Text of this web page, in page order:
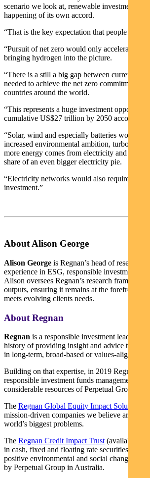
scenario we look at, renewable investment is a
happening of its own accord.
“That is the key expectation that people should
“Pursuit of net zero would only accelerate
bringing hydrogen into the picture.
“There is a still a big gap between current
needed to achieve the net zero commitments
countries around the world.
“This represents a huge investment opportunity
cumulative US$27 trillion by 2050 according
“Solar, wind and especially batteries would all
increased environmental ambition, turbo
more energy comes from electricity and
share of an even bigger electricity pie.
“Electricity networks would also require
investment.”
About Alison George
Alison George is Regnan’s head of research.
experience in ESG, responsible investment
Alison oversees Regnan’s research
outputs, ensuring it remains at the forefront of
meets evolving clients needs.
About Regnan
Regnan is a responsible investment leader
history of providing insight and advice to
in long-term, broad-based or values-aligned
Building on that expertise, in 2019 Regnan
responsible investment funds management,
considerable resources of Perpetual Group.
The Regnan Global Equity Impact Solutions
mission-driven companies we believe are well
world’s biggest problems.
The Regnan Credit Impact Trust (available in
in cash, fixed and floating rate securities where
positive environmental and social change.
by Perpetual Group in Australia.